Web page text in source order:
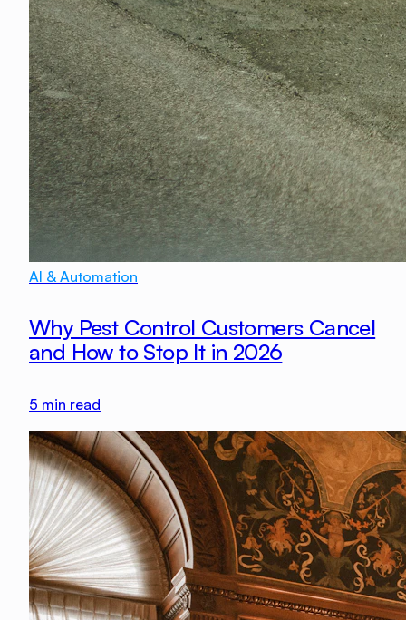
AI & Automation
Why Pest Control Customers Cancel
and How to Stop It in 2026
5 min read